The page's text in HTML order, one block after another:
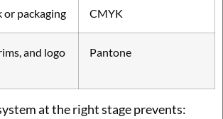
packaging CMYK
and logo
Pantone
at the right stage prevents: